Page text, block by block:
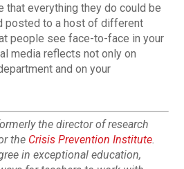
that everything they do could be
posted to a host of different
people see face-to-face in your
media reflects not only on
and on your
the director of research
the Crisis Prevention Institute
in exceptional education,